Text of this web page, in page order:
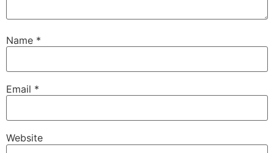
Name *
Email *
Website